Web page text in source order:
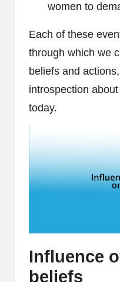
women to
Each of these
through which we
beliefs and
introspection
today.
Influence
beliefs